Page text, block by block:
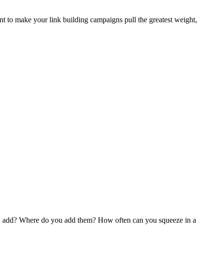
to make your link building campaigns pull the greatest weight,
Where do you add them? How often can you squeeze in a